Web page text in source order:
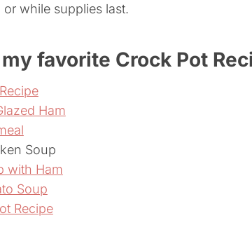
while supplies last.
favorite Crock Pot
Ham
Soup
with Ham
Soup
Recipe